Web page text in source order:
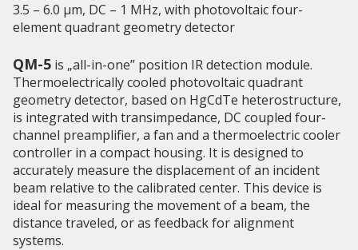
3.5 – 6.0 µm, DC – 1 MHz, with photovoltaic four-
element quadrant geometry detector
QM-5 is „all-in-one” position IR detection module.
Thermoelectrically cooled photovoltaic quadrant
geometry detector, based on HgCdTe heterostructure,
is integrated with transimpedance, DC coupled four-
channel preamplifier, a fan and a thermoelectric cooler
controller in a compact housing. It is designed to
accurately measure the displacement of an incident
beam relative to the calibrated center. This device is
ideal for measuring the movement of a beam, the
distance traveled, or as feedback for alignment
systems.